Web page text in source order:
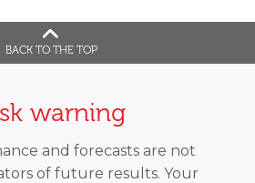
BACK TO THE TOP
warning
and forecasts are not
of future results. Your